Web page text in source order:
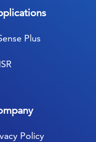
Plus
Policy